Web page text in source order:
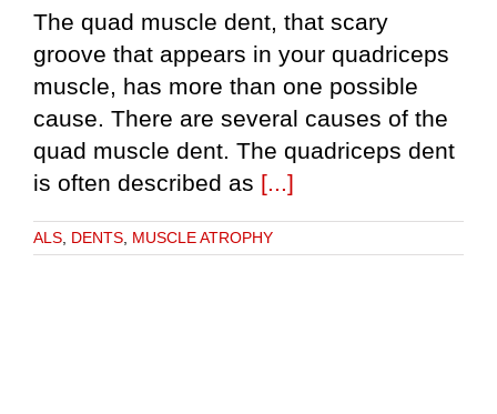
The quad muscle dent, that scary
groove that appears in your quadriceps
muscle, has more than one possible
cause. There are several causes of the
quad muscle dent. The quadriceps dent
is often described as [...]
ALS, DENTS, MUSCLE ATROPHY